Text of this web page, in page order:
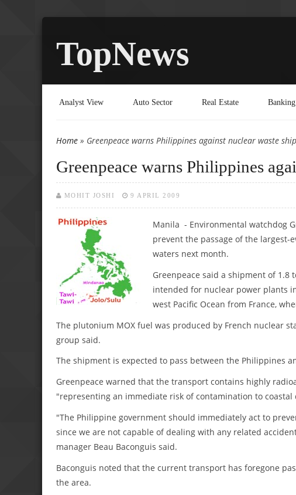
TopNews
Analyst View Auto Sector Real Estate
You are here
Home » Greenpeace warns Philippines against nuclear waste
Greenpeace warns Philippines
MOHIT JOSHI 9 APRIL 2009
Manila - Environmental watchdog
prevent the passage of the largest-
waters next month.
Greenpeace said a shipment of
intended for nuclear power plants
west Pacific Ocean from France,
The plutonium MOX fuel was produced by French nuclear
group said.
The shipment is expected to pass between the Philippines
Greenpeace warned that the transport contains highly
"representing an immediate risk of contamination to
"The Philippine government should immediately act to
since we are not capable of dealing with any related
manager Beau Baconguis said.
Baconguis noted that the current transport has foregone
the area.